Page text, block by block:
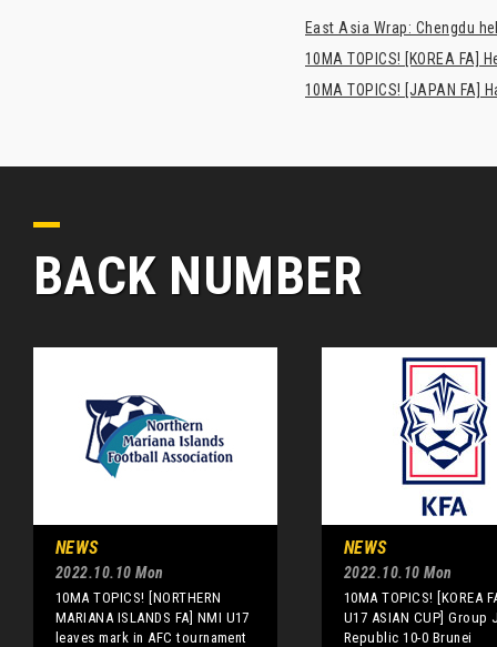
East Asia Wrap: Chengdu
10MA TOPICS! [KOREA FA]
10MA TOPICS! [JAPAN
BACK NUMBER
NEWS
2022.10.10 Mon
10MA TOPICS! [NORTHERN
MARIANA ISLANDS FA] NMI U17
leaves mark in AFC tournament
NEWS
2022.10.10 Mon
10MA TOPICS! [KOREA
U17 ASIAN CUP] Group
Republic 10-0 Brunei